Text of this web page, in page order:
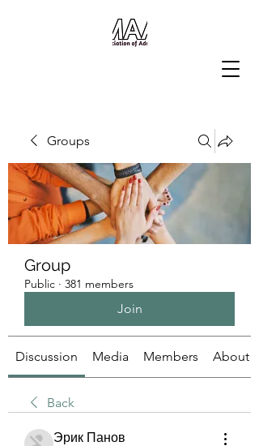
Groups
Group
Public · 381 members
Join
Discussion Media Members About
Back
Эрик Панов